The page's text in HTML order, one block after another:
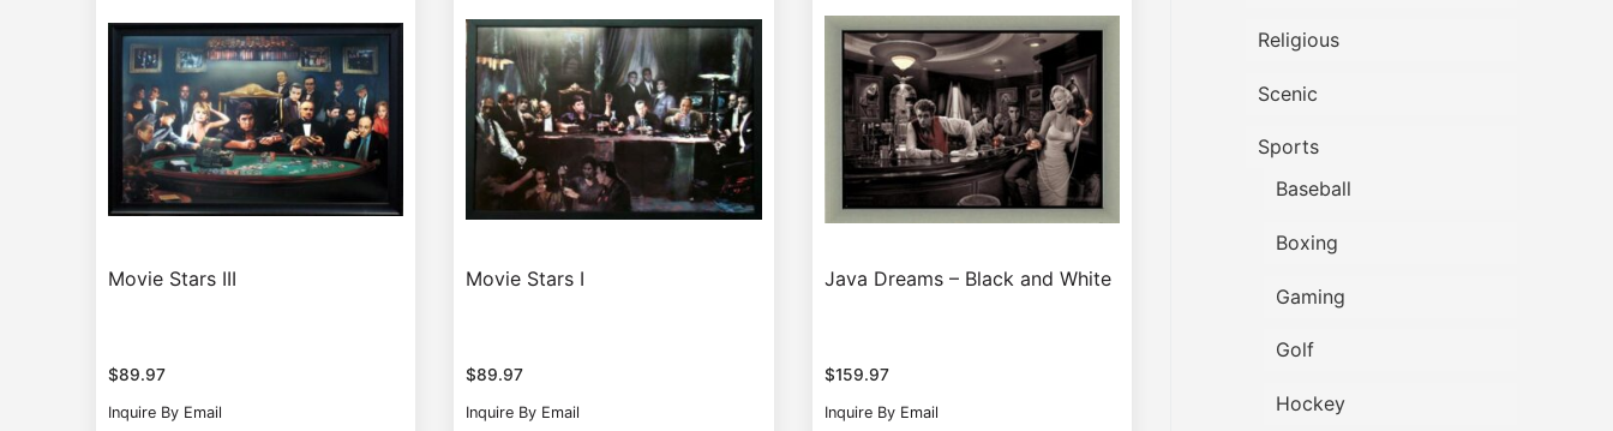
Movie Stars III
$89.97
Inquire By Email
Movie Stars I
$89.97
Inquire By Email
Java Dreams – Black and White
$159.97
Inquire By Email
Religious
Scenic
Sports
Baseball
Boxing
Gaming
Golf
Hockey